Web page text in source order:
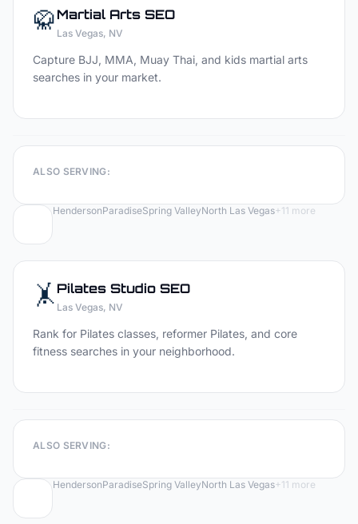
🥋Martial Arts SEO
Las Vegas, NV
Capture BJJ, MMA, Muay Thai, and kids martial arts
searches in your market.
ALSO SERVING:
HendersonParadiseSpring ValleyNorth Las Vegas+11 more
🤸Pilates Studio SEO
Las Vegas, NV
Rank for Pilates classes, reformer Pilates, and core
fitness searches in your neighborhood.
ALSO SERVING:
HendersonParadiseSpring ValleyNorth Las Vegas+11 more